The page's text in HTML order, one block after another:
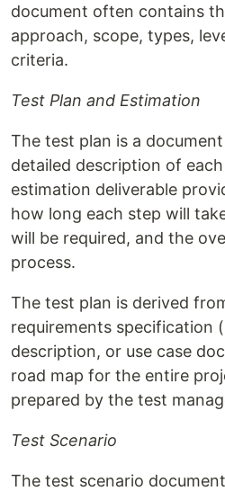
document often contains
approach, scope, types,
criteria.
Test Plan and Estimation
The test plan is a
detailed description of
estimation deliverable
how long each step will
will be required, and the
process.
The test plan is derived
requirements specification
description, or use case
road map for the entire
prepared by the test
Test Scenario
The test scenario